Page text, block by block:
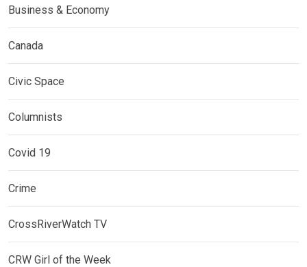
Business & Economy
Canada
Civic Space
Columnists
Covid 19
Crime
CrossRiverWatch TV
CRW Girl of the Week